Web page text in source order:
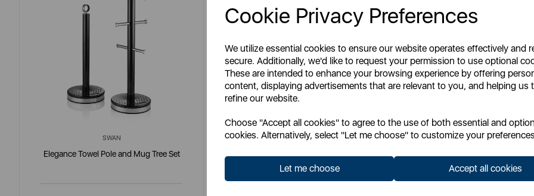
Cookie Privacy Preferences
We utilize essential cookies to ensure our website operates effectively and
secure. Additionally, we'd like to request your permission to use optional
These are intended to enhance your browsing experience by offering
content, displaying advertisements that are relevant to you, and helping us
refine our website.
Choose "Accept all cookies" to agree to the use of both essential and
cookies. Alternatively, select "Let me choose" to customize your
Let me choose Accept all cookies
SWAN
Elegance Towel Pole and Mug Tree Set
SWAN SWAN